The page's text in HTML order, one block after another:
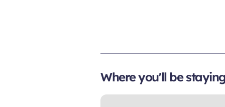
Where you'll be